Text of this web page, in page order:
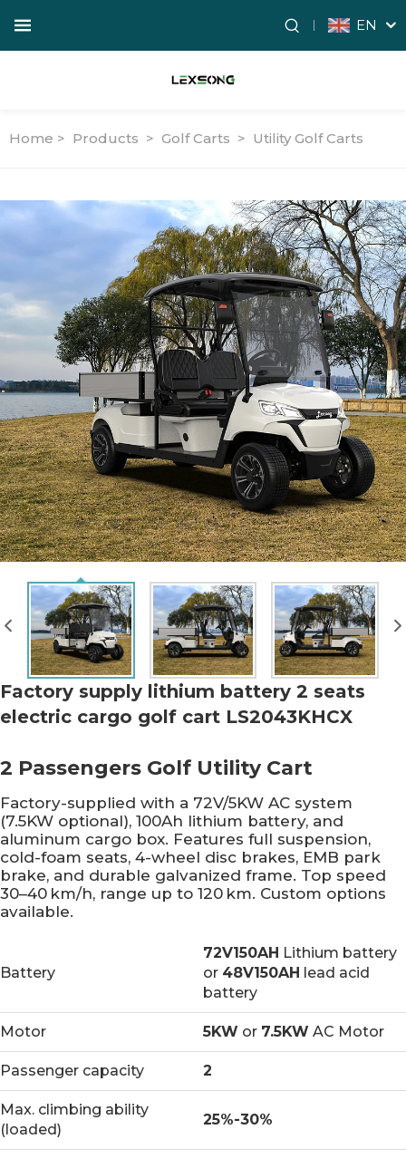
EN
Home > Products > Golf Carts > Utility Golf Carts
Factory supply lithium battery 2 seats
electric cargo golf cart LS2043KHCX
2 Passengers Golf Utility Cart
Factory-supplied with a 72V/5KW AC system
(7.5KW optional), 100Ah lithium battery, and
aluminum cargo box. Features full suspension,
cold-foam seats, 4-wheel disc brakes, EMB park
brake, and durable galvanized frame. Top speed
30–40 km/h, range up to 120 km. Custom options
available.
Battery
72V150AH Lithium battery
or 48V150AH lead acid
battery
Motor 5KW or 7.5KW AC Motor
Passenger capacity 2
Max. climbing ability
(loaded)
25%-30%